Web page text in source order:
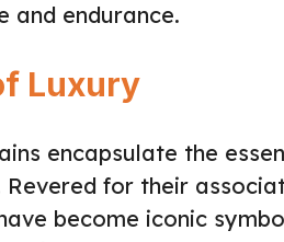
and endurance.
Luxury
encapsulate the
for their
become iconic